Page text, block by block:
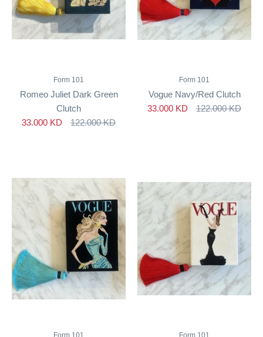
Form 101
Romeo Juliet Dark Green
Clutch
33.000 KD
122.000 KD
Form 101
Vogue Navy/Red Clutch
33.000 KD
122.000 KD
Form 101 Form 101